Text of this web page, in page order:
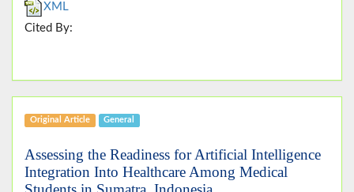
XML
Cited By:
Original Article General
Assessing the Readiness for Artificial Intelligence
Integration Into Healthcare Among Medical